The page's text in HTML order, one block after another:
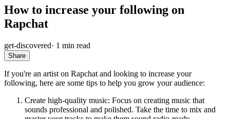
How to increase your following on
Rapchat
get-discovered· 1 min read
Share
If you're an artist on Rapchat and looking to increase your
following, here are some tips to help you grow your audience:
Create high-quality music: Focus on creating music that
sounds professional and polished. Take the time to mix and